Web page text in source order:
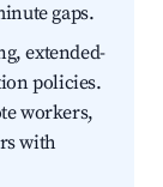
gaps.
extended-
policies.
workers,
with